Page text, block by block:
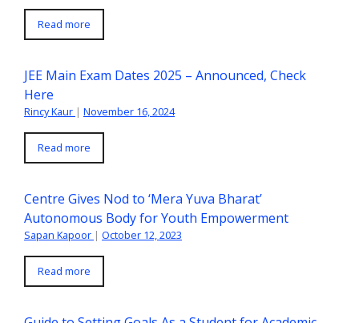
Read more
JEE Main Exam Dates 2025 – Announced, Check
Here
Rincy Kaur | November 16, 2024
Read more
Centre Gives Nod to ‘Mera Yuva Bharat’
Autonomous Body for Youth Empowerment
Sapan Kapoor | October 12, 2023
Read more